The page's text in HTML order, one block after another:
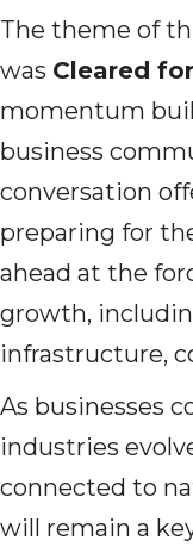
The theme of
was Cleared
momentum
business
conversation
preparing for
ahead at the
growth,
infrastructure,
As businesses
industries
connected to
will remain a